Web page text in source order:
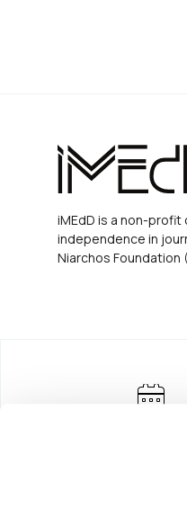
iMEdD is a non-
independence in
Niarchos Foundation